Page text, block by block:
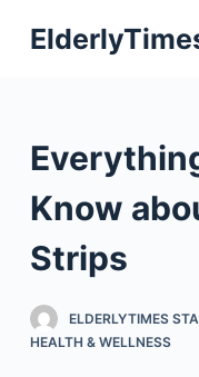
S
k
o
c
n
e
n
Know
Strips
ELDERLYTIMES
HEALTH & WELLNESS